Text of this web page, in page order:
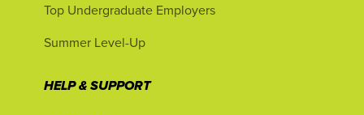
Top Undergraduate Employers
Summer Level-Up
HELP & SUPPORT